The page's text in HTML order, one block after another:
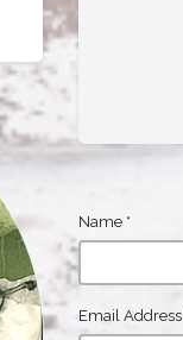
Name *
Email Address